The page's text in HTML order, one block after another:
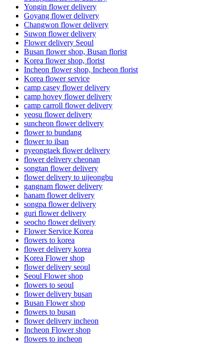
Yongin flower delivery
Goyang flower delivery
Changwon flower delivery
Suwon flower delivery
Flower delivery Seoul
Busan flower shop, Busan florist
Korea flower shop, florist
Incheon flower shop, Incheon florist
Korea flower service
camp casey flower delivery
camp hovey flower delivery
camp carroll flower delivery
yeosu flower delivery
suncheon flower delivery
flower to bundang
flower to ilsan
pyeongtaek flower delivery
flower delivery cheonan
songtan flower delivery
flower delivery to uijeongbu
gangnam flower delivery
hanam flower delivery
songpa flower delivery
guri flower delivery
seocho flower delivery
Flower Service Korea
flowers to korea
flower delivery korea
Korea Flower shop
flower delivery seoul
Seoul Flower shop
flowers to seoul
flower delivery busan
Busan Flower shop
flowers to busan
flower delivery incheon
Incheon Flower shop
flowers to incheon